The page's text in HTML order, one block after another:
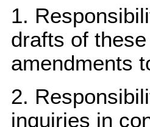
drafts of
amendments
inquiries in